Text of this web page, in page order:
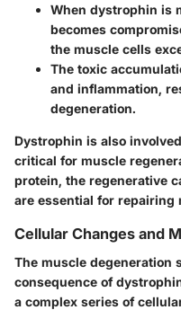
When dystrophin is
becomes
the muscle cells
The toxic
and inflammation,
degeneration.
Dystrophin is also
critical for muscle
protein, the regenerative
are essential for repairing
Cellular Changes and
The muscle degeneration
consequence of
a complex series of